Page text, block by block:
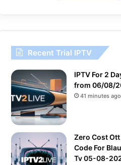
Recent Trial IPTV
IPTV For 2
from 06/08/
41 minutes ago
Zero Cost
Code For
Tv 05-08-